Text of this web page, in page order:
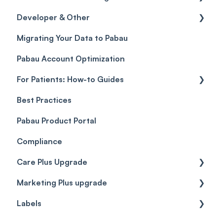
Gift Cards (Updated)
Sales History
Payment Links
Payments
Payment Processing (Updated)
FAQs
Glossary of Pabau terminology
Troubleshooting
Developer & Other
Labs & Pharmacies
Objects
Migrating Your Data to Pabau
Pabau Account Optimization
For Patients: How-to Guides
Client Portal Guide
Best Practices
Pabau Product Portal
Compliance
Care Plus Upgrade
Getting started
Cases
Marketing Plus upgrade
Getting started
Labels